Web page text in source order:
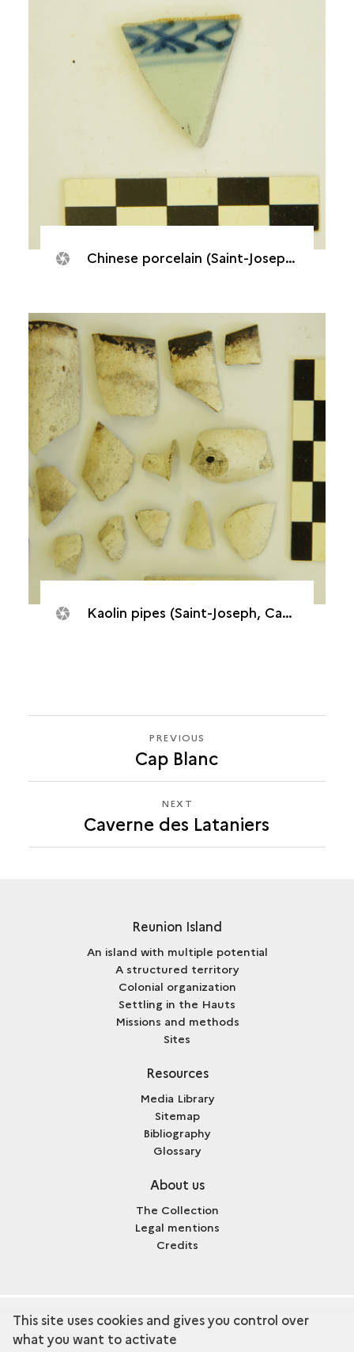
Chinese porcelain (Saint-Joseph, Caverne de Cotte)
Kaolin pipes (Saint-Joseph, Caverne de Cotte)
PREVIOUS
CAVERNE
DES
PREVIOUS
Cap Blanc
NEXT
CAVERNE
NEXT
Caverne des Lataniers
Reunion Island
An island with multiple potential
A structured territory
Colonial organization
Settling in the Hauts
Missions and methods
Sites
Resources
Media Library
Sitemap
Bibliography
Glossary
About us
The Collection
Legal mentions
Credits
Discover the collection
This site uses cookies and gives you control over
what you want to activate